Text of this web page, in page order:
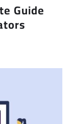
Guide